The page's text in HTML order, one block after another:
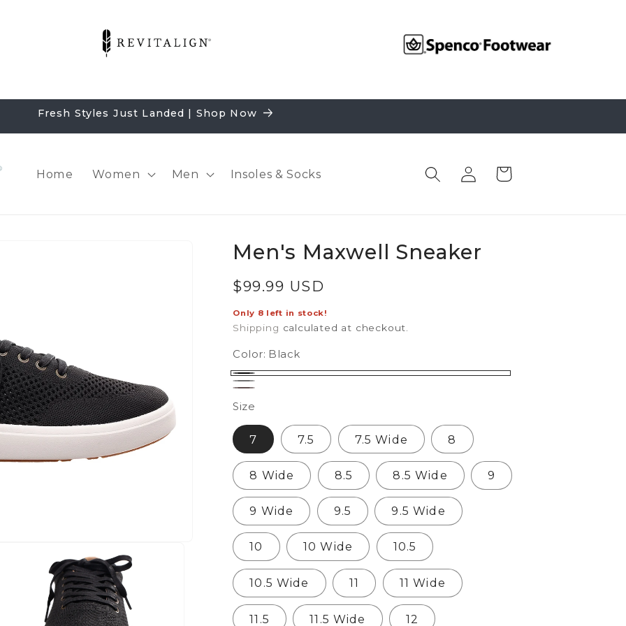
Fresh Styles Just Landed | Shop Now
Home Women Men Insoles & Socks
Log
in
Cart
Men's Maxwell Sneaker
Regular
price
$99.99 USD
Only 8 left in stock!
Shipping calculated at checkout.
Color: Black
Black
Charcoal
Size
7 7.5 7.5 Wide 8
8 Wide 8.5 8.5 Wide 9
9 Wide 9.5 9.5 Wide
10 10 Wide 10.5
10.5 Wide 11 11 Wide
11.5 11.5 Wide 12